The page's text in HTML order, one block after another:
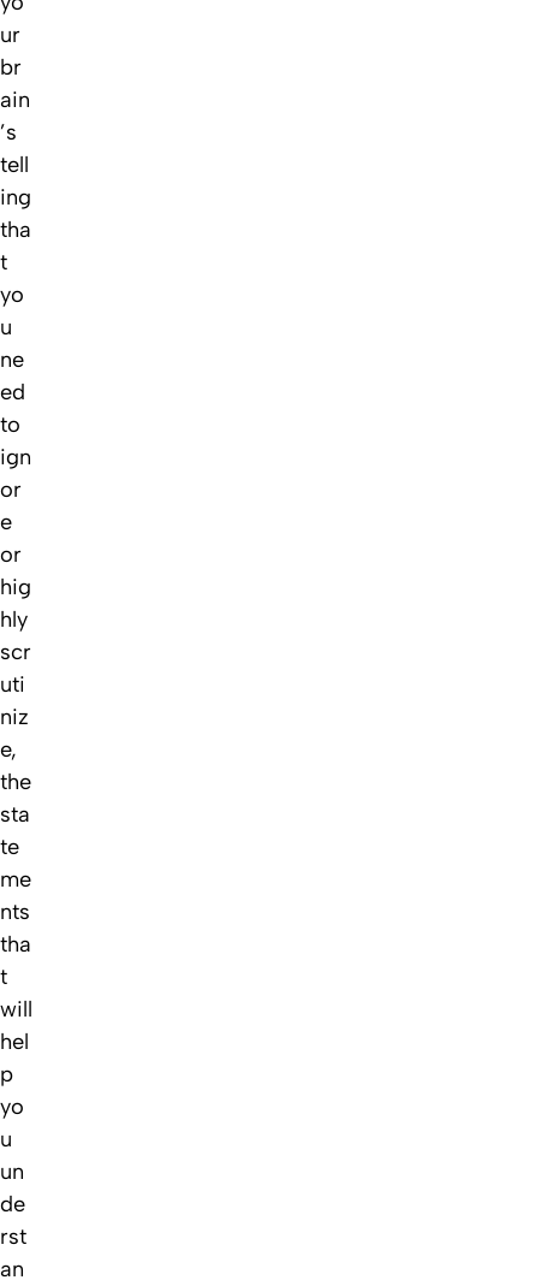
ur
br
ain
’s
tell
ing
tha
t
yo
u
ne
ed
to
ign
or
e
or
hig
hly
scr
uti
niz
e,
the
sta
te
me
nts
tha
t
will
hel
p
yo
u
un
de
rst
an